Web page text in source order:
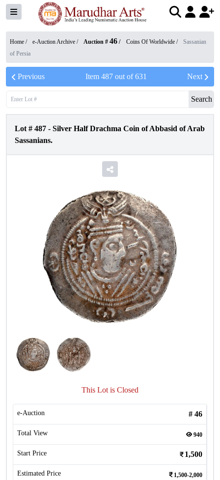
Home / e-Auction Archive / Auction # 46 / Coins Of Worldwide /
Sassanian
of Persia
Previous Item 487out of631 Next
Search
Lot # 487 - Silver Half Drachma Coin of Abbasid of Arab
Sassanians.
This Lot is Closed
e-Auction # 46
Total View 940
Start Price 1,500
Estimated Price 1,500-2,000